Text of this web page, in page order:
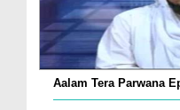
Aalam Tera Parwana